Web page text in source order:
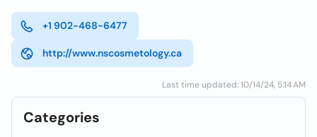
+1 902-468-6477
http://www.nscosmetology.ca
Last time updated: 10/14/24, 5:14 AM
Categories